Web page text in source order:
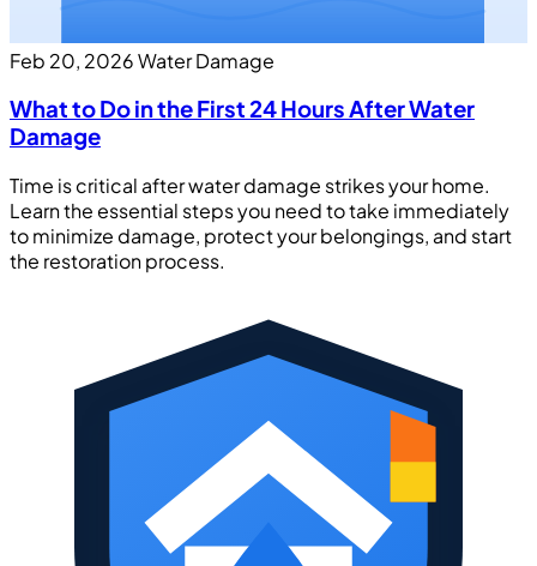
Feb 20, 2026Water Damage
What to Do in the First 24 Hours After Water
Damage
Time is critical after water damage strikes your home.
Learn the essential steps you need to take immediately
to minimize damage, protect your belongings, and start
the restoration process.